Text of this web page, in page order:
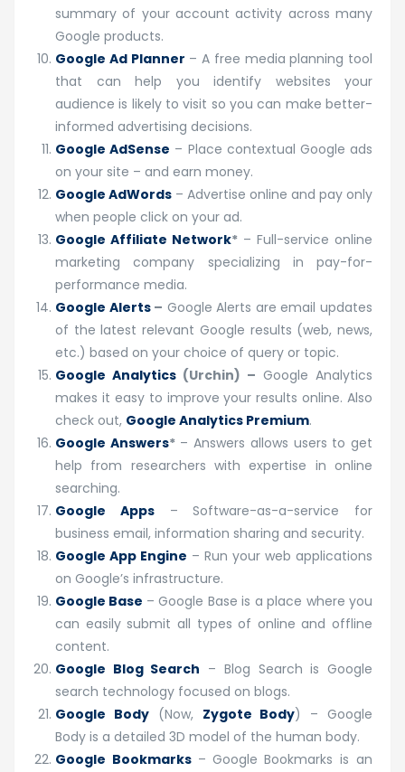
summary of your account activity across many
Google products.
Google Ad Planner – A free media planning tool
that can help you identify websites your
audience is likely to visit so you can make better-
informed advertising decisions.
Google AdSense – Place contextual Google ads
on your site – and earn money.
Google AdWords – Advertise online and pay only
when people click on your ad.
Google Affiliate Network* – Full-service online
marketing company specializing in pay-for-
performance media.
Google Alerts– Google Alerts are email updates
of the latest relevant Google results (web, news,
etc.) based on your choice of query or topic.
Google Analytics (Urchin) – Google Analytics
makes it easy to improve your results online. Also
check out, Google Analytics Premium.
Google Answers*– Answers allows users to get
help from researchers with expertise in online
searching.
Google Apps– Software-as-a-service for
business email, information sharing and security.
Google App Engine – Run your web applications
on Google’s infrastructure.
Google Base – Google Base is a place where you
can easily submit all types of online and offline
content.
Google Blog Search – Blog Search is Google
search technology focused on blogs.
Google Body(Now, Zygote Body) – Google
Body is a detailed 3D model of the human body.
Google Bookmarks – Google Bookmarks is an